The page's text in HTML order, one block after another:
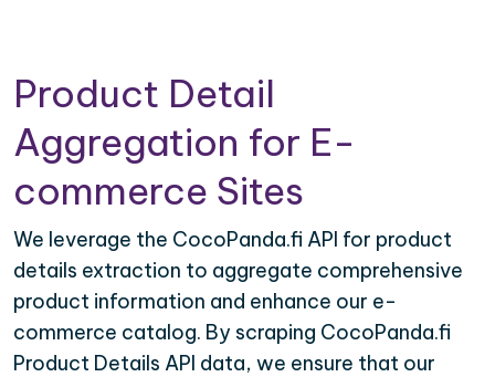
Product Detail
Aggregation for E-
commerce Sites
We leverage the CocoPanda.fi API for product
details extraction to aggregate comprehensive
product information and enhance our e-
commerce catalog. By scraping CocoPanda.fi
Product Details API data, we ensure that our